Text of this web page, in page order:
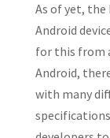
As of yet,
Android
for this from
Android,
with many